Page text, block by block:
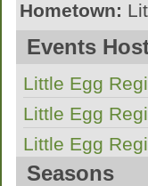
Hometown:
League:
Events
Little Egg
Little Egg
Little Egg
Seasons